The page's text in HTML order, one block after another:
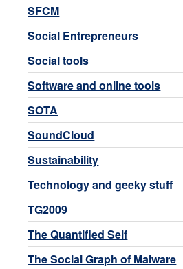
SFCM
Social Entrepreneurs
Social tools
Software and online tools
SOTA
SoundCloud
Sustainability
Technology and geeky stuff
TG2009
The Quantified Self
The Social Graph of Malware